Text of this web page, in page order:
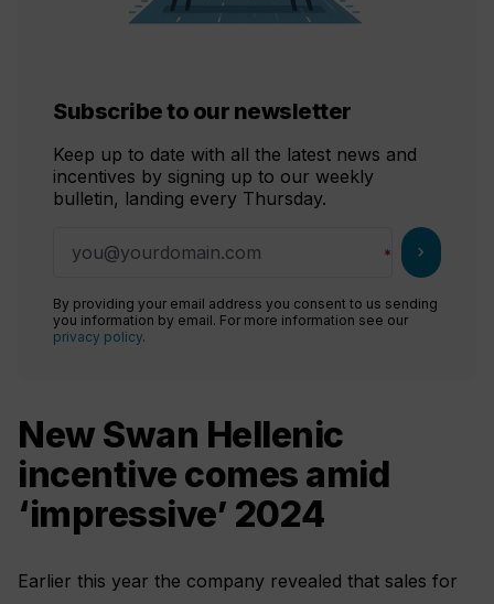
Subscribe to our newsletter
Keep up to date with all the latest news and
incentives by signing up to our weekly
bulletin, landing every Thursday.
chevron_right
By providing your email address you consent to us sending
you information by email. For more information see our
privacy policy.
New Swan Hellenic
incentive comes amid
‘impressive’ 2024
Earlier this year the company revealed that sales for